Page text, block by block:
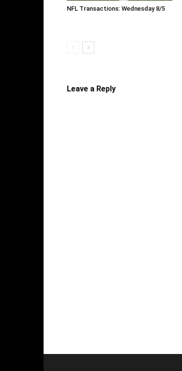
NFL Transactions: Wednesday 8/5
Leave a Reply